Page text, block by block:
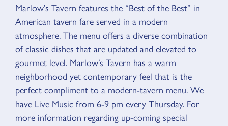
OVERVIEW
Marlow’s Tavern features the “Best of the Best” in
American tavern fare served in a modern
atmosphere. The menu offers a diverse combination
of classic dishes that are updated and elevated to
gourmet level. Marlow’s Tavern has a warm
neighborhood yet contemporary feel that is the
perfect compliment to a modern-tavern menu. We
have Live Music from 6-9 pm every Thursday. For
more information regarding up-coming special